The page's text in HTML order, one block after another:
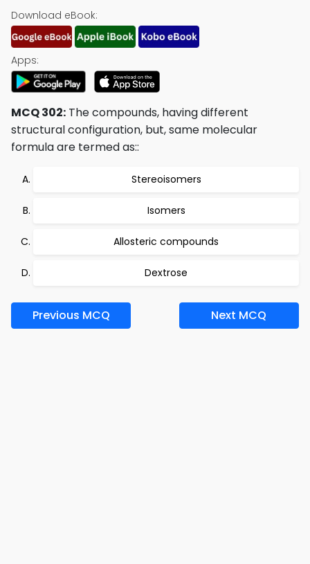
Download eBook:
Apps:
MCQ 302: The compounds, having different
structural configuration, but, same molecular
formula are termed as::
Stereoisomers
Isomers
Allosteric compounds
Dextrose
Previous MCQ Next MCQ